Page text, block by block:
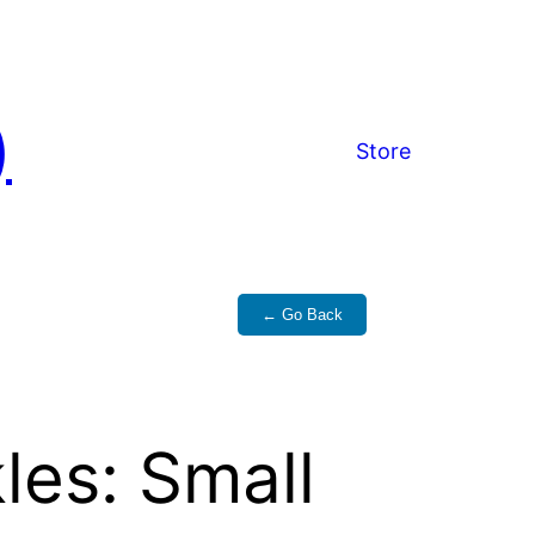
Store
← Go Back
Small